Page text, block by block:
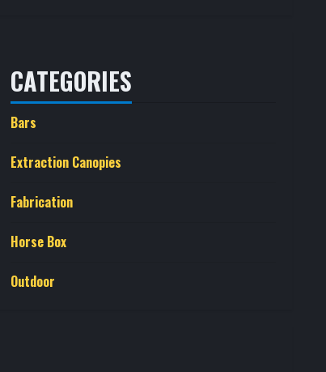
CATEGORIES
Bars
Extraction Canopies
Fabrication
Horse Box
Outdoor